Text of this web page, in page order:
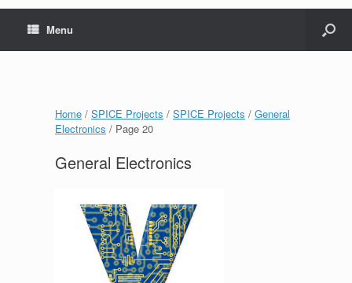
Menu
Home / SPICE Projects / SPICE Projects / General
Electronics / Page 20
General Electronics